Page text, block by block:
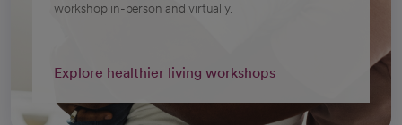
workshop in-person and virtually.
Explore healthier living workshops